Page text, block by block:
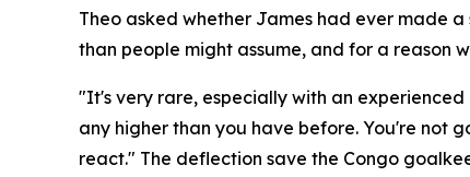
Theo asked whether James had ever made
than people might assume, and for a reason
"It's very rare, especially with an
any higher than you have before. You're not
react." The deflection save the Congo